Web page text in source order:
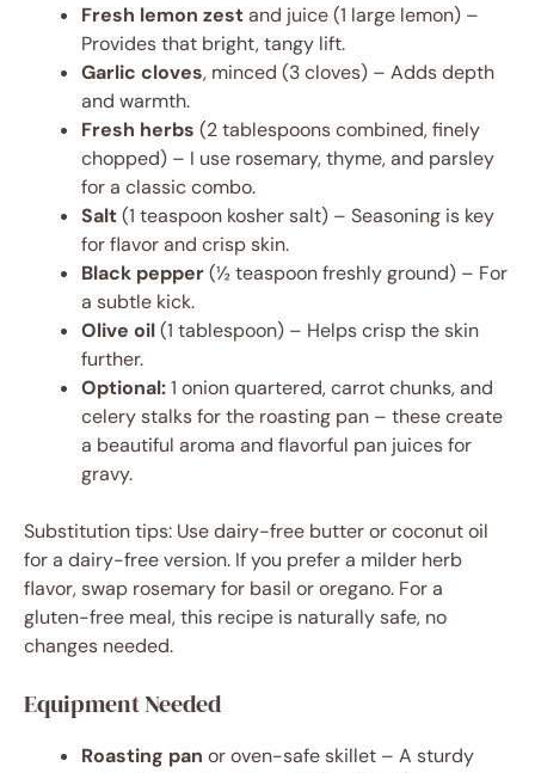
Fresh lemon zestand juice (1 large lemon) –
Provides that bright, tangy lift.
Garlic cloves, minced (3 cloves) – Adds depth
and warmth.
Fresh herbs (2 tablespoons combined, finely
chopped) – I use rosemary, thyme, and parsley
for a classic combo.
Salt(1 teaspoon kosher salt) – Seasoning is key
for flavor and crisp skin.
Black pepper(½ teaspoon freshly ground) – For
a subtle kick.
Olive oil(1 tablespoon) – Helps crisp the skin
further.
Optional:1 onion quartered, carrot chunks, and
celery stalks for the roasting pan – these create
a beautiful aroma and flavorful pan juices for
gravy.
Substitution tips: Use dairy-free butter or coconut oil
for a dairy-free version. If you prefer a milder herb
flavor, swap rosemary for basil or oregano. For a
gluten-free meal, this recipe is naturally safe, no
changes needed.
Equipment Needed
Roasting pan or oven-safe skillet – A sturdy